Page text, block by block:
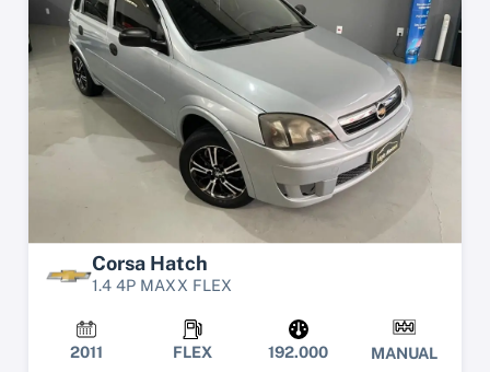
Corsa Hatch
1.4 4P MAXX FLEX
2011 FLEX 192.000 MANUAL